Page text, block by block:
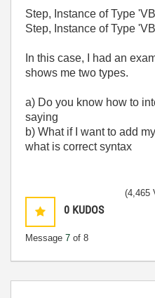
Step, Instance of Type
Step, Instance of Type
In this case, I had an
shows me two types.
a) Do you know how to
saying
b) What if I want to add
what is correct syntax
0 KUDOS
Message 7 of 8
(4,465